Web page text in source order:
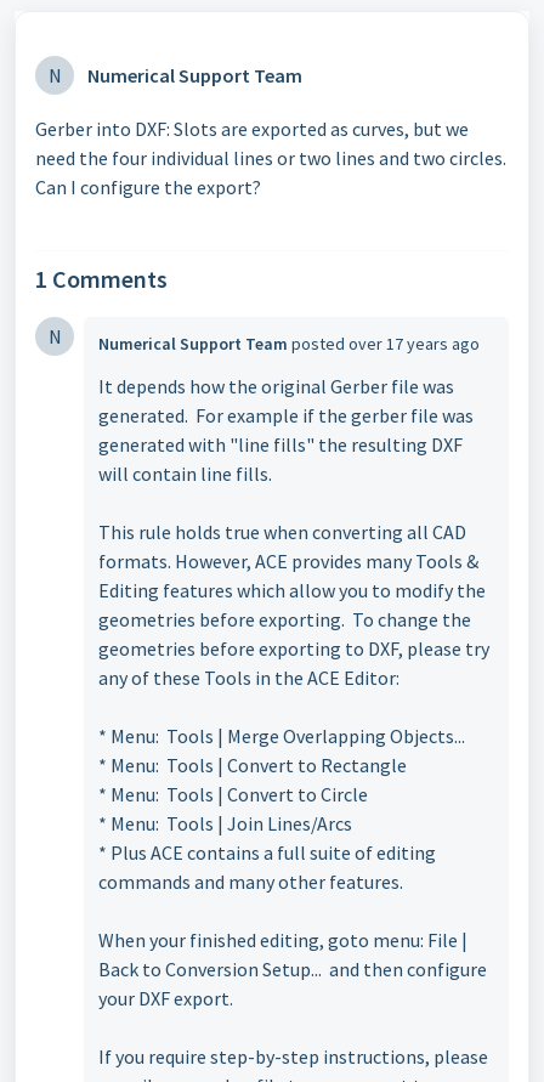
N Numerical Support Team
Gerber into DXF: Slots are exported as curves, but we
need the four individual lines or two lines and two circles.
Can I configure the export?
1 Comments
N Numerical Support Team posted over 17 years ago
It depends how the original Gerber file was
generated. For example if the gerber file was
generated with "line fills" the resulting DXF
will contain line fills.
This rule holds true when converting all CAD
formats. However, ACE provides many Tools &
Editing features which allow you to modify the
geometries before exporting. To change the
geometries before exporting to DXF, please try
any of these Tools in the ACE Editor:
* Menu: Tools | Merge Overlapping Objects...
* Menu: Tools | Convert to Rectangle
* Menu: Tools | Convert to Circle
* Menu: Tools | Join Lines/Arcs
* Plus ACE contains a full suite of editing
commands and many other features.
When your finished editing, goto menu: File |
Back to Conversion Setup... and then configure
your DXF export.
If you require step-by-step instructions, please